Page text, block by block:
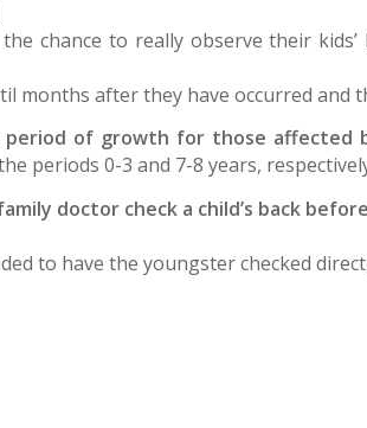
chance to really observe their
months after they have occurred and
of growth for those affected
periods 0-3 and 7-8 years,
doctor check a child’s back
to have the youngster checked